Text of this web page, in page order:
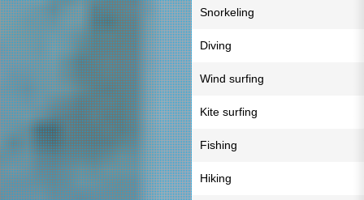
Snorkeling
Diving
Wind surfing
Kite surfing
Fishing
Hiking